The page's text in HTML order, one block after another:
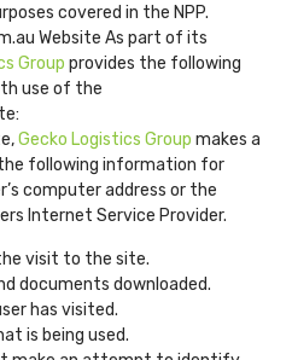
covered in the NPP.
Website As part of its
Group provides the following
use of the
Gecko Logistics Group makes a
following information for
computer address or the
Internet Service Provider.
visit to the site.
documents downloaded.
has visited.
is being used.